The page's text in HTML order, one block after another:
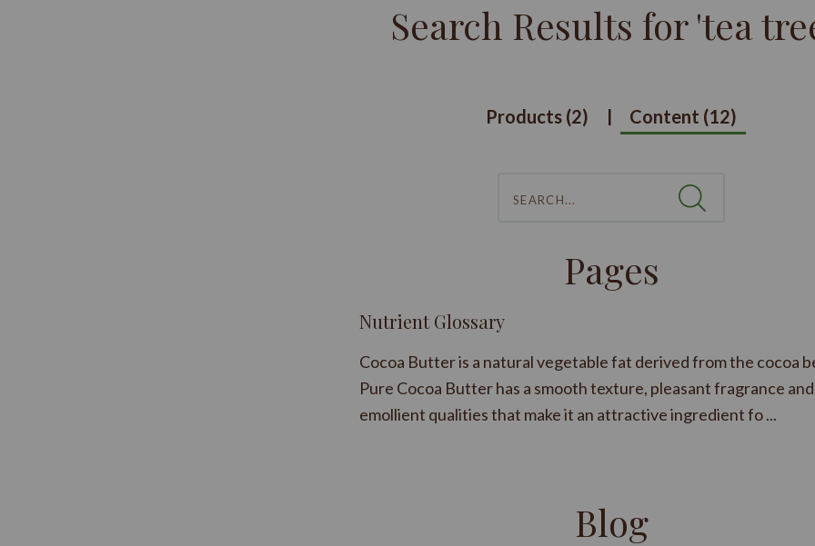
Search Results for'tea
Products (2) Content (12)
Pages
Nutrient Glossary
Cocoa Butter is a natural vegetable fat derived from the cocoa
Pure Cocoa Butter has a smooth texture, pleasant fragrance and
emollient qualities that make it an attractive ingredient fo ...
Blog